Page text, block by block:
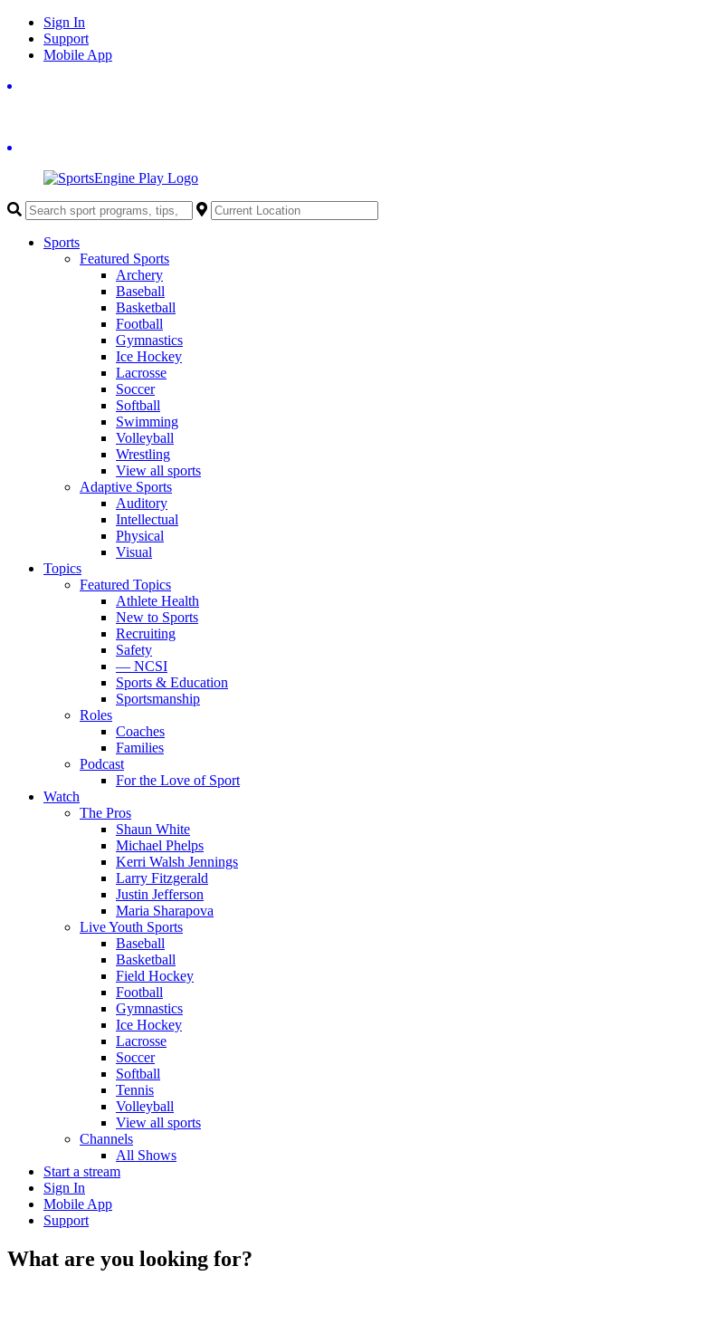
Skip
content
Sign In
Support
Mobile App
Sports
Featured Sports
Archery
Baseball
Basketball
Football
Gymnastics
Ice Hockey
Lacrosse
Soccer
Softball
Swimming
Volleyball
Wrestling
View all sports
Adaptive Sports
Auditory
Intellectual
Physical
Visual
Topics
Featured Topics
Athlete Health
New to Sports
Recruiting
Safety
— NCSI
Sports & Education
Sportsmanship
Roles
Coaches
Families
Podcast
For the Love of Sport
Watch
The Pros
Shaun White
Michael Phelps
Kerri Walsh Jennings
Larry Fitzgerald
Justin Jefferson
Maria Sharapova
Live Youth Sports
Baseball
Basketball
Field Hockey
Football
Gymnastics
Ice Hockey
Lacrosse
Soccer
Softball
Tennis
Volleyball
View all sports
Channels
All Shows
Start a stream
Sign In
Mobile App
Support
What are you looking for?